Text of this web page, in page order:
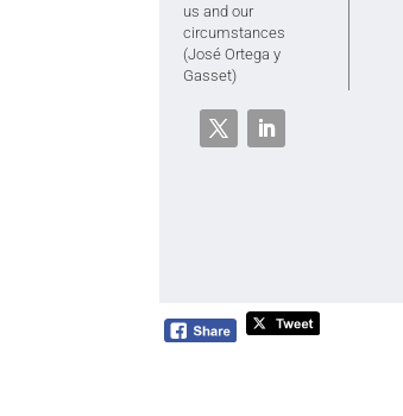
us and our
circumstances
(José Ortega y
Gasset)